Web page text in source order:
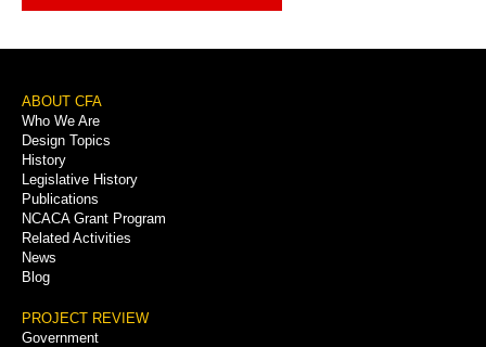
Footer
Menu
ABOUT CFA
Who We Are
Design Topics
History
Legislative History
Publications
NCACA Grant Program
Related Activities
News
Blog
PROJECT REVIEW
Government